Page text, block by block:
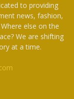
to providing
news, fashion,
else on the
We are shifting
at a time.